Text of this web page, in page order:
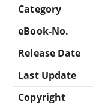
Category
eBook-No.
Release Date
Last Update
Copyright